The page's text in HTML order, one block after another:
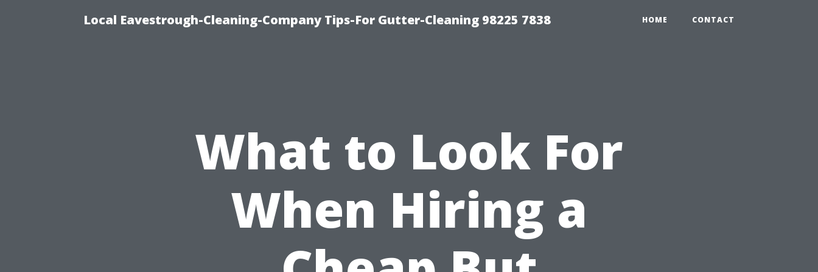
Local Eavestrough-Cleaning-Company Tips-For Gutter-Cleaning 98225 7838 HOME CONTACT
What to Look For
When Hiring a